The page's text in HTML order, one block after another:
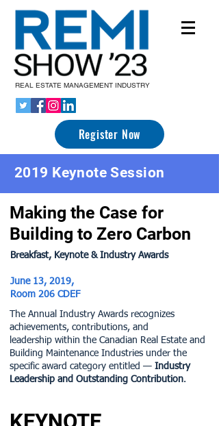
REAL ESTATE MANAGEMENT INDUSTRY
Register Now
2019 Keynote Session
Making the Case for
Building to Zero Carbon
Breakfast, Keynote & Industry Awards
June 13, 2019,
Room 206 CDEF
The Annual Industry Awards recognizes
achievements, contributions, and
leadership within the Canadian Real Estate and
Building Maintenance Industries under the
specific award category entitled — Industry
Leadership and Outstanding Contribution.